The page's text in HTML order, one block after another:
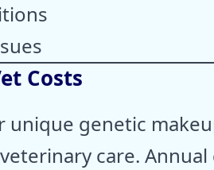
Costs
unique genetic
care.